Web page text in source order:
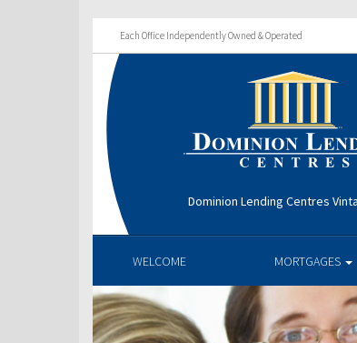
Each Office Independently Owned & Operated
Dominion Lending Centres
WELCOME MORTGAGES